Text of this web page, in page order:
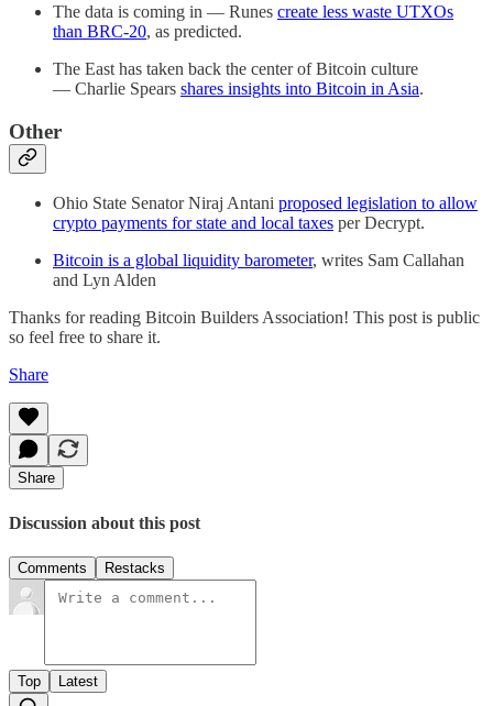
The data is coming in — Runes create less waste UTXOs
than BRC-20, as predicted.
The East has taken back the center of Bitcoin culture
— Charlie Spears shares insights into Bitcoin in Asia.
Other
Ohio State Senator Niraj Antani proposed legislation to allow
crypto payments for state and local taxes per Decrypt.
Bitcoin is a global liquidity barometer, writes Sam Callahan
and Lyn Alden
Thanks for reading Bitcoin Builders Association! This post is public
so feel free to share it.
Share
Share
Discussion about this post
Comments Restacks
Top Latest